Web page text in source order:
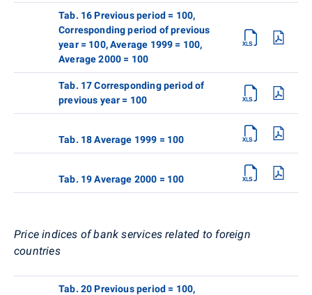
Tab. 16 Previous period = 100,
Corresponding period of previous
year = 100, Average 1999 = 100,
Average 2000 = 100
Tab. 17 Corresponding period of
previous year = 100
Tab. 18 Average 1999 = 100
Tab. 19 Average 2000 = 100
Price indices of bank services related to foreign
countries
Tab. 20 Previous period = 100,